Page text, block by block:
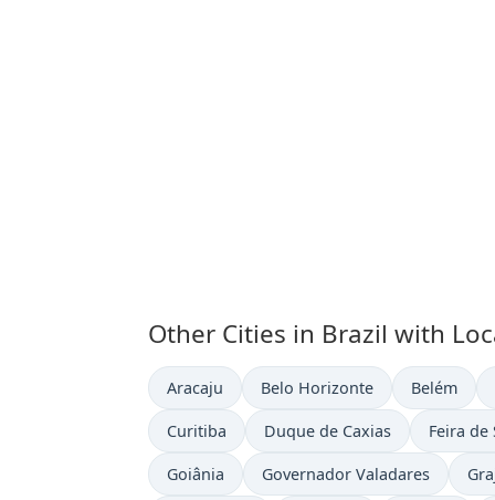
Other Cities in Brazil with
Time now in
Aracaju Time now in
Belo Horizonte Time now
Belém
Time now in
Curitiba Time now in
Duque de Caxias Time
Feira de
Time now in
Goiânia Time now in
Governador Valadares